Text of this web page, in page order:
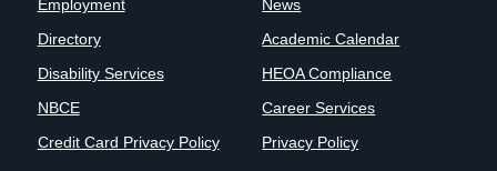
Employment
Directory
Disability Services
NBCE
Credit Card Privacy Policy
News
Academic Calendar
HEOA Compliance
Career Services
Privacy Policy